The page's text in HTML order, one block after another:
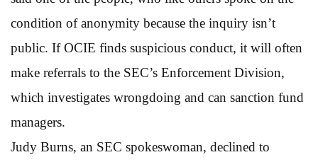
condition of anonymity because the inquiry isn’t
public. If OCIE finds suspicious conduct, it will often
make referrals to the SEC’s Enforcement Division,
which investigates wrongdoing and can sanction fund
managers.
Judy Burns, an SEC spokeswoman, declined to